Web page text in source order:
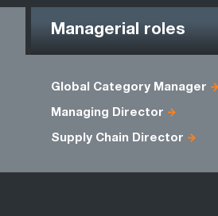
Managerial roles
Global Category Manager
Managing Director
Supply Chain Director